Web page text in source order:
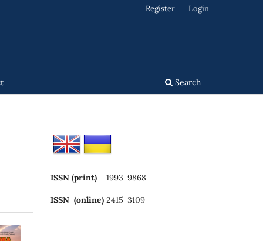
Search
Register Login
ISSN (print) 1993-9868
ISSN (online) 2415-3109